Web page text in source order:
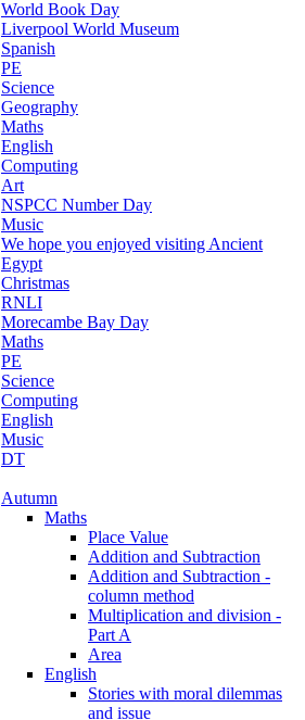
World Book Day
Liverpool World Museum
Spanish
PE
Science
Geography
Maths
English
Computing
Art
NSPCC Number Day
Music
We hope you enjoyed visiting Ancient
Egypt
Christmas
RNLI
Morecambe Bay Day
Maths
PE
Science
Computing
English
Music
DT
Autumn
Maths
Place Value
Addition and Subtraction
Addition and Subtraction -
column method
Multiplication and division -
Part A
Area
English
Stories with moral dilemmas
and issue